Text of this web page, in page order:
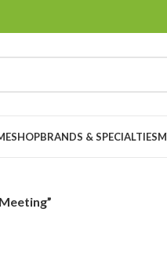
SHOPBRANDS & SPECIALTIES